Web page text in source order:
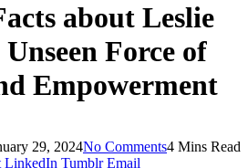
about Leslie
Force of
Empowerment
29, 2024No Comments4 Mins Read
LinkedIn Tumblr Email